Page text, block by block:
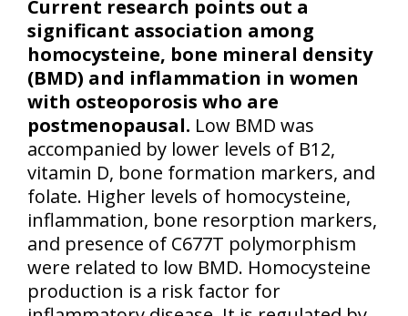
Current research points out a
significant association among
homocysteine, bone mineral density
(BMD) and inflammation in women
with osteoporosis who are
postmenopausal. Low BMD was
accompanied by lower levels of B12,
vitamin D, bone formation markers, and
folate. Higher levels of homocysteine,
inflammation, bone resorption markers,
and presence of C677T polymorphism
were related to low BMD. Homocysteine
production is a risk factor for